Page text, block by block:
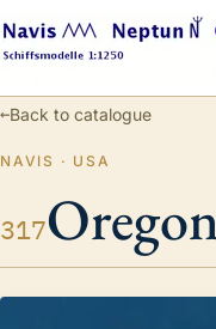
←Back to catalogue
NAVIS · USA
317